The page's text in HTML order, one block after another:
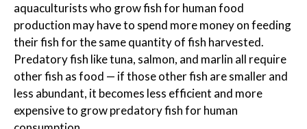
aquaculturists who grow fish for human food
production may have to spend more money on feeding
their fish for the same quantity of fish harvested.
Predatory fish like tuna, salmon, and marlin all require
other fish as food — if those other fish are smaller and
less abundant, it becomes less efficient and more
expensive to grow predatory fish for human